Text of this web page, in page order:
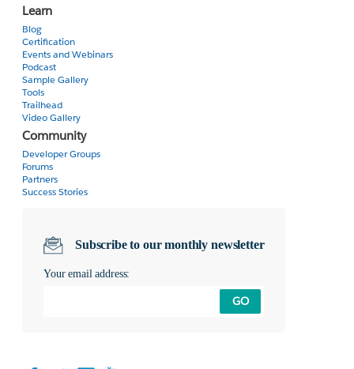
Learn
Blog
Certification
Events and Webinars
Podcast
Sample Gallery
Tools
Trailhead
Video Gallery
Community
Developer Groups
Forums
Partners
Success Stories
Subscribe to our monthly newsletter
Your email address:
GO